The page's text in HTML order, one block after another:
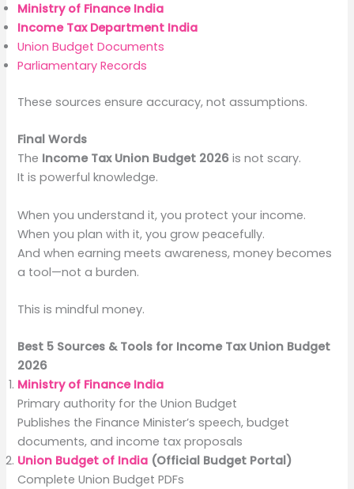
Ministry of Finance India
Income Tax Department India
Union Budget Documents
Parliamentary Records
These sources ensure accuracy, not assumptions.
Final Words
The Income Tax Union Budget 2026 is not scary.
It is powerful knowledge.
When you understand it, you protect your income.
When you plan with it, you grow peacefully.
And when earning meets awareness, money becomes
a tool—not a burden.
This is mindful money.
Best 5 Sources & Tools for Income Tax Union Budget
2026
Ministry of Finance India
Primary authority for the Union Budget
Publishes the Finance Minister’s speech, budget
documents, and income tax proposals
Union Budget of India (Official Budget Portal)
Complete Union Budget PDFs